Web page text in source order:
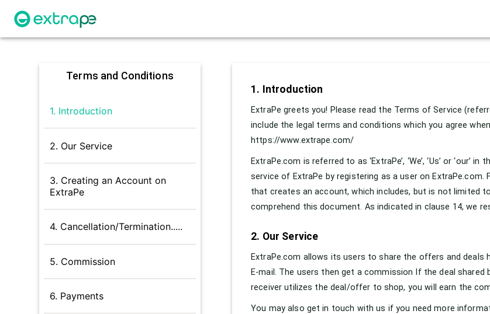
Terms and Conditions
1. Introduction
2. Our Service
3. Creating an Account on
ExtraPe
4. Cancellation/Termination.....
5. Commission
6. Payments
1. Introduction
ExtraPe greets you! Please read the Terms of Service
include the legal terms and conditions which you agree
https://www.extrape.com/
ExtraPe.com is referred to as ‘ExtraPe’, ‘We’, ‘Us’ or
service of ExtraPe by registering as a user on ExtraPe.com.
that creates an account, which includes, but is not limited
comprehend this document. As indicated in clause 14, we
2. Our Service
ExtraPe.com allows its users to share the offers and
E-mail. The users then get a commission If the deal
receiver utilizes the deal/offer to shop, you will earn the
You may also get in touch with us if you need more